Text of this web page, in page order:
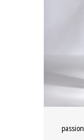
passion